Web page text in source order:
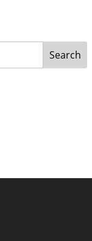
Search